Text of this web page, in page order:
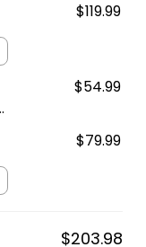
$119.99
$54.99
$79.99
$203.98